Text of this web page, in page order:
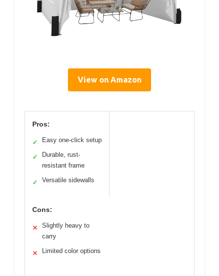
View on Amazon
Pros:
✓ Easy one-click setup
✓
Durable, rust-
resistant frame
✓ Versatile sidewalls
Cons:
✕
Slightly heavy to
carry
✕ Limited color options